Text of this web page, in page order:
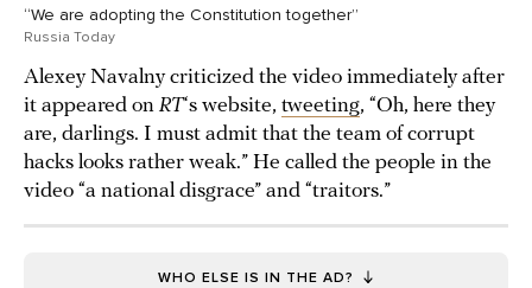
“We are adopting the Constitution together”
Russia Today
Alexey Navalny criticized the video immediately after
it appeared on RT‘s website, tweeting, “Oh, here they
are, darlings. I must admit that the team of corrupt
hacks looks rather weak.” He called the people in the
video “a national disgrace” and “traitors.”
WHO ELSE IS IN THE AD?